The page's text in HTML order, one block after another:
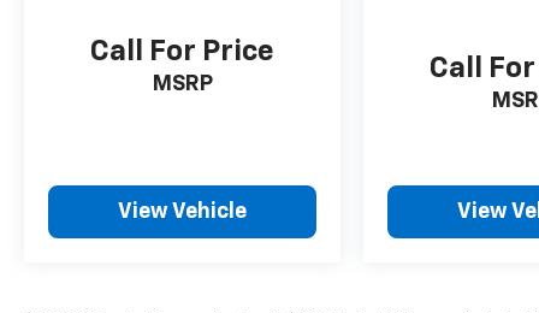
5-Spoke, Wireless Charging, and Wireless
Smartphone Integration. Odometer is 1489
miles below market average! 20/27
WE OFFER MARKET BASED PRICING, SO
PLEASE CALL TO CHECK ON THE AVAILABILITY
Call For Price
MSRP
View Vehicle
Call
View